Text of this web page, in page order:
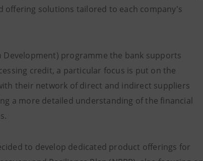
solutions tailored to each company's
Development) programme the bank supports
credit, a particular focus is put on the
their network of direct and indirect suppliers
a more detailed understanding of the financial
to develop dedicated product offerings for